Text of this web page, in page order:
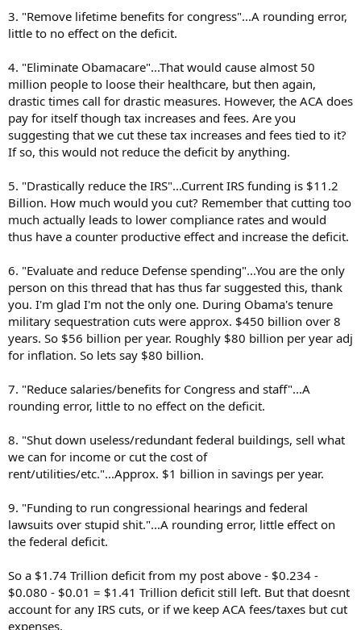
3. "Remove lifetime benefits for congress"...A rounding error,
little to no effect on the deficit.
4. "Eliminate Obamacare"...That would cause almost 50
million people to loose their healthcare, but then again,
drastic times call for drastic measures. However, the ACA does
pay for itself though tax increases and fees. Are you
suggesting that we cut these tax increases and fees tied to it?
If so, this would not reduce the deficit by anything.
5. "Drastically reduce the IRS"...Current IRS funding is $11.2
Billion. How much would you cut? Remember that cutting too
much actually leads to lower compliance rates and would
thus have a counter productive effect and increase the deficit.
6. "Evaluate and reduce Defense spending"...You are the only
person on this thread that has thus far suggested this, thank
you. I'm glad I'm not the only one. During Obama's tenure
military sequestration cuts were approx. $450 billion over 8
years. So $56 billion per year. Roughly $80 billion per year adj
for inflation. So lets say $80 billion.
7. "Reduce salaries/benefits for Congress and staff"...A
rounding error, little to no effect on the deficit.
8. "Shut down useless/redundant federal buildings, sell what
we can for income or cut the cost of
rent/utilities/etc."...Approx. $1 billion in savings per year.
9. "Funding to run congressional hearings and federal
lawsuits over stupid shit."...A rounding error, little effect on
the federal deficit.
So a $1.74 Trillion deficit from my post above - $0.234 -
$0.080 - $0.01 = $1.41 Trillion deficit still left. But that doesnt
account for any IRS cuts, or if we keep ACA fees/taxes but cut
expenses.